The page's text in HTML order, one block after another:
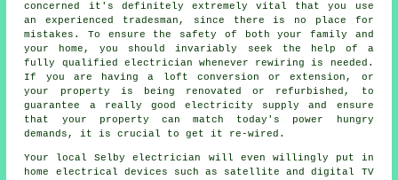
concerned it's definitely extremely vital that you use
an experienced tradesman, since there is no place for
mistakes. To ensure the safety of both your family and
your home, you should invariably seek the help of a
fully qualified electrician whenever rewiring is needed.
If you are having a loft conversion or extension, or
your property is being renovated or refurbished, to
guarantee a really good electricity supply and ensure
that your property can match today's power hungry
demands, it is crucial to get it re-wired.
Your local Selby electrician will even willingly put in
home electrical devices such as satellite and digital TV